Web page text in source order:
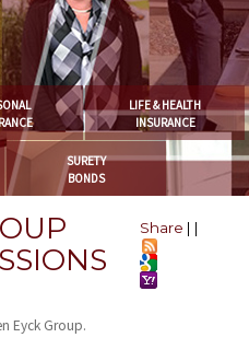
LIFE & HEALTH
INSURANCE
SURETY
BONDS
Share | |
Eyck Group.